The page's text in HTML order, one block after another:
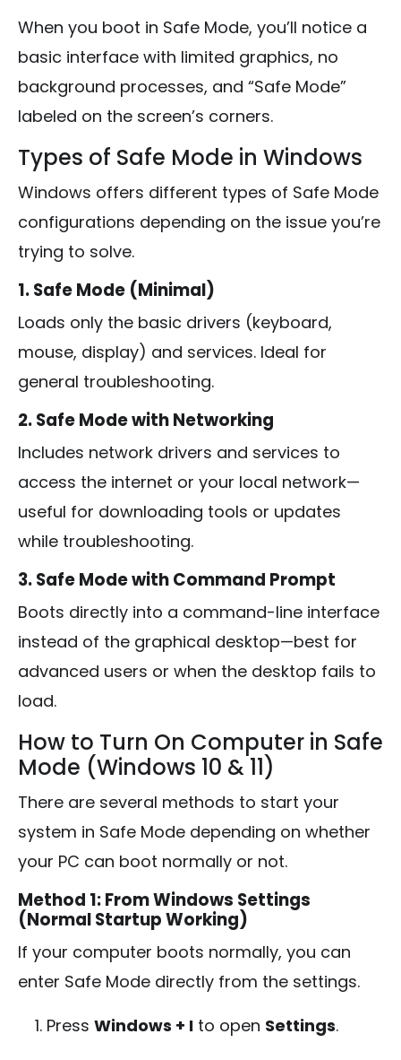
When you boot in Safe Mode, you’ll notice a
basic interface with limited graphics, no
background processes, and “Safe Mode”
labeled on the screen’s corners.
Types of Safe Mode in Windows
Windows offers different types of Safe Mode
configurations depending on the issue you’re
trying to solve.
1. Safe Mode (Minimal)
Loads only the basic drivers (keyboard,
mouse, display) and services. Ideal for
general troubleshooting.
2. Safe Mode with Networking
Includes network drivers and services to
access the internet or your local network—
useful for downloading tools or updates
while troubleshooting.
3. Safe Mode with Command Prompt
Boots directly into a command-line interface
instead of the graphical desktop—best for
advanced users or when the desktop fails to
load.
How to Turn On Computer in Safe
Mode (Windows 10 & 11)
There are several methods to start your
system in Safe Mode depending on whether
your PC can boot normally or not.
Method 1: From Windows Settings
(Normal Startup Working)
If your computer boots normally, you can
enter Safe Mode directly from the settings.
Press Windows + I to open Settings.